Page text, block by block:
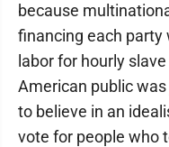
because
financing each party
labor for hourly
American public
to believe in an
vote for people who